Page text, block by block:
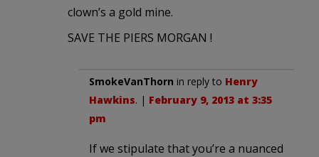
clown’s a gold mine.
SAVE THE PIERS MORGAN !
SmokeVanThorn in reply to Henry
Hawkins. | February 9, 2013 at 3:35
pm
If we stipulate that you’re a nuanced